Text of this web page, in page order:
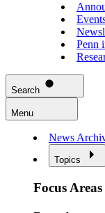
Penn
Search
Menu
News
Topics
Focus Areas